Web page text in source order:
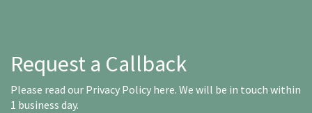
Request a Callback
Please read our Privacy Policy here. We will be in touch within
1 business day.